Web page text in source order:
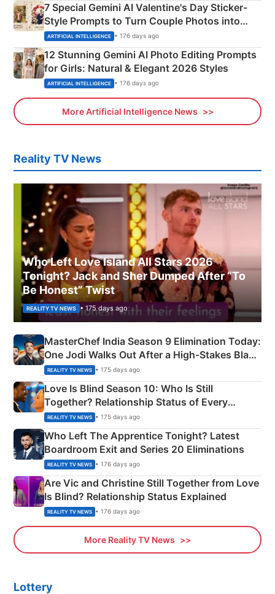
7 Special Gemini AI Valentine's Day Sticker-
Style Prompts to Turn Couple Photos into
Adorable Love Posters
ARTIFICIAL INTELLIGENCE • 176 days ago
12 Stunning Gemini AI Photo Editing Prompts
for Girls: Natural & Elegant 2026 Styles
ARTIFICIAL INTELLIGENCE • 176 days ago
More Artificial Intelligence News
Reality TV News
Who Left Love Island All Stars 2026
Tonight? Jack and Sher Dumped After “To
Be Honest” Twist
REALITY TV NEWS • 175 days ago
MasterChef India Season 9 Elimination Today:
One Jodi Walks Out After a High-Stakes Black
Apron Challenge
REALITY TV NEWS • 175 days ago
Love Is Blind Season 10: Who Is Still
Together? Relationship Status of Every
Couple Explained
REALITY TV NEWS • 175 days ago
Who Left The Apprentice Tonight? Latest
Boardroom Exit and Series 20 Eliminations
REALITY TV NEWS • 176 days ago
Are Vic and Christine Still Together from Love
Is Blind? Relationship Status Explained
REALITY TV NEWS • 176 days ago
More Reality TV News
Lottery